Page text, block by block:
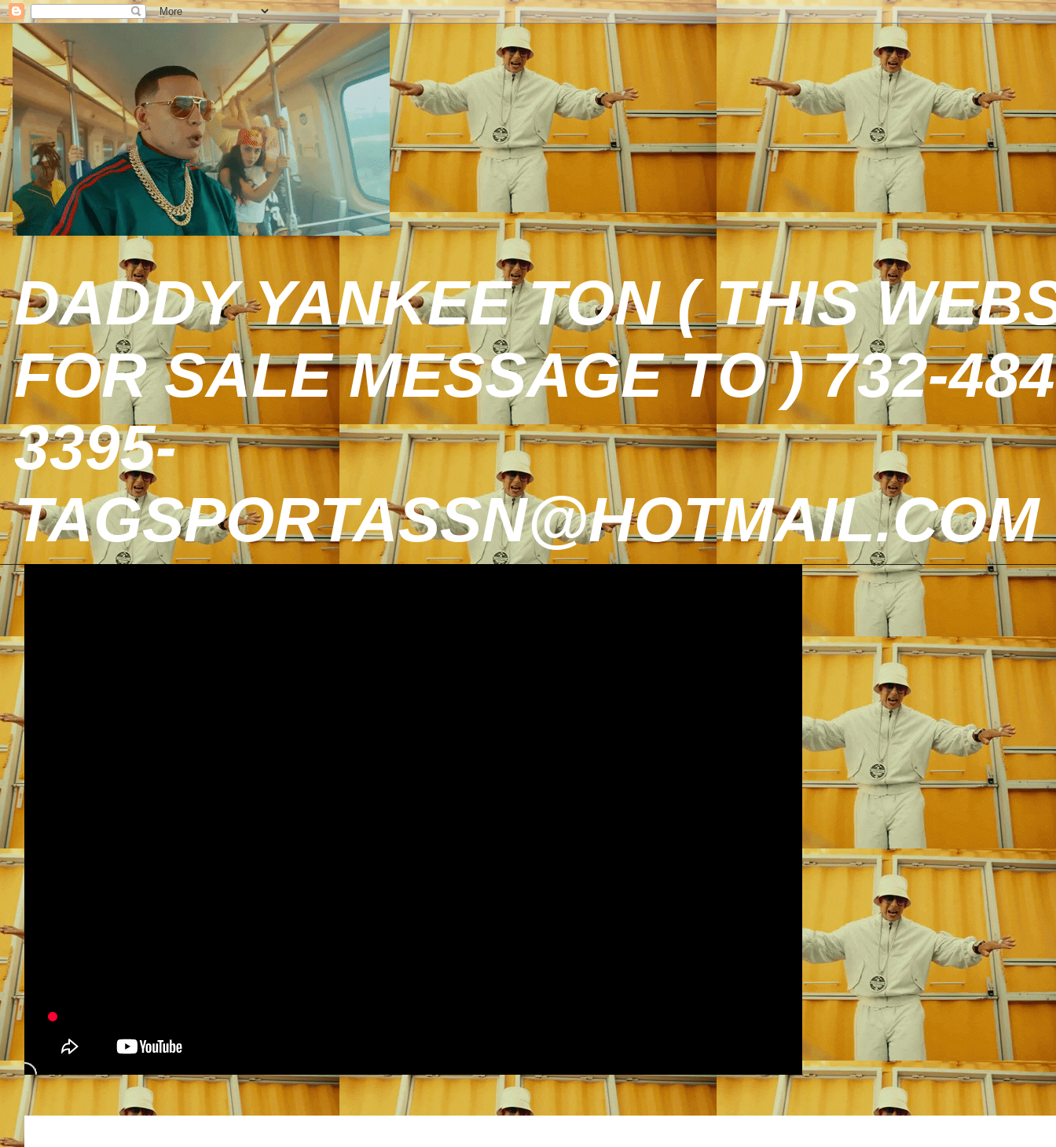
DADDY YANKEE TON ( THIS
FOR SALE MESSAGE TO ) 732-
3395-
TAGSPORTASSN@HOTMAIL.COM